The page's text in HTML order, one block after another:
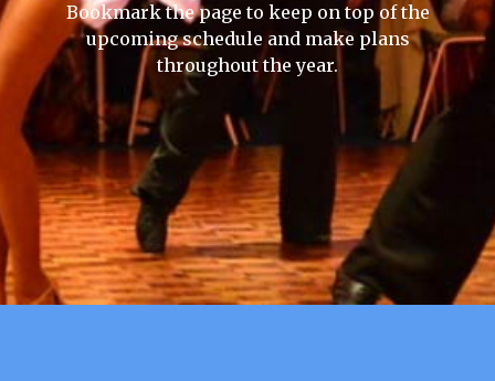
Bookmark the page to keep on top of the
upcoming schedule and make plans
throughout the year.